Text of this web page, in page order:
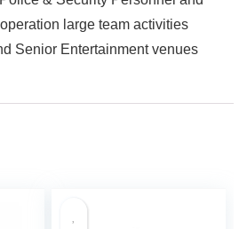
large team activities
Senior Entertainment venues